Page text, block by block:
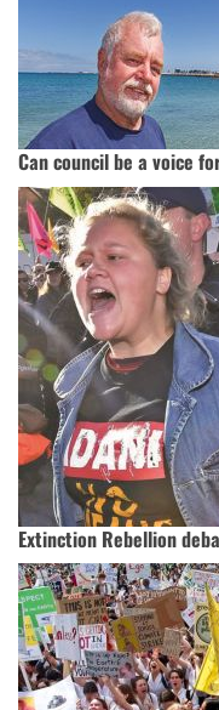
Can council be a voice
Extinction Rebellion